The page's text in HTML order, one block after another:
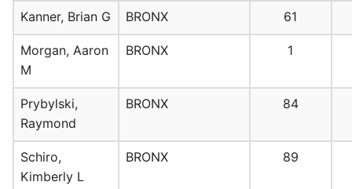
Kanner, Brian G BRONX 61
Morgan, Aaron
M
BRONX 1
Prybylski,
Raymond
BRONX 84
Schiro,
Kimberly L
BRONX 89